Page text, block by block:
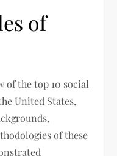
of
of the top 10 social
United States,
of these